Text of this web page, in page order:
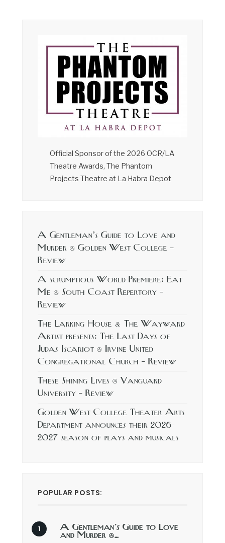
Official Sponsor of the 2026 OCR/LA
Theatre Awards, The Phantom
Projects Theatre at La Habra Depot
A Gentleman’s Guide to Love and
Murder @ Golden West College –
Review
A scrumptious World Premiere: Eat
Me @ South Coast Repertory –
Review
The Larking House & The Wayward
Artist presents: The Last Days of
Judas Iscariot @ Irvine United
Congregational Church – Review
These Shining Lives @ Vanguard
University – Review
Golden West College Theater Arts
Department announces their 2026-
2027 season of plays and musicals
POPULAR POSTS:
A Gentleman’s Guide to Love
and Murder @…